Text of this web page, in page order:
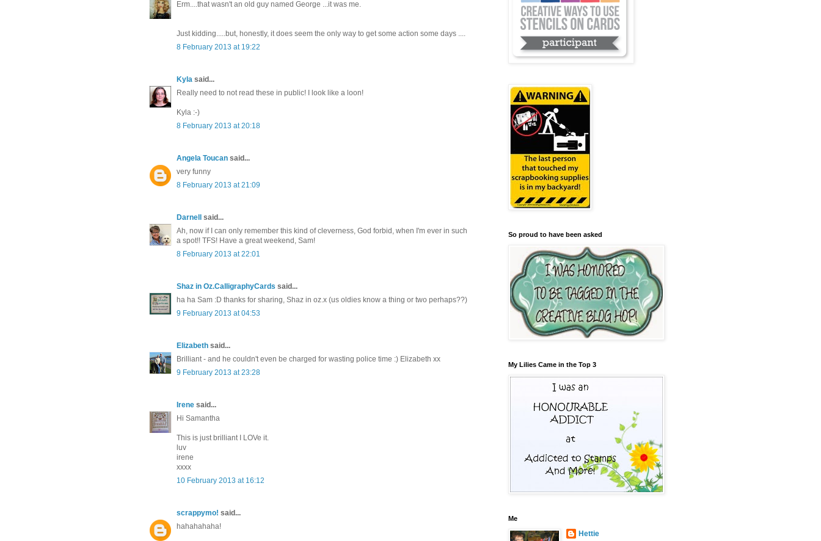
Erm....that wasn't an old guy named George ...it was me.
Just kidding.....but, honestly, it does seem the only way to get some action some days ....
8 February 2013 at 19:22
Kyla said...
Really need to not read these in public! I look like a loon!
Kyla :-)
8 February 2013 at 20:18
Angela Toucan said...
very funny
8 February 2013 at 21:09
Darnell
said...
Ah, now if I can only remember this kind of cleverness, God forbid, when I'm ever in such
a spot!! TFS! Have a great weekend, Sam!
8 February 2013 at 22:01
Shaz in Oz.CalligraphyCards said...
ha ha Sam :D thanks for sharing, Shaz in oz.x (us oldies know a thing or two perhaps??)
9 February 2013 at 04:53
Elizabeth said...
Brilliant - and he couldn't even be charged for wasting police time :) Elizabeth xx
9 February 2013 at 23:28
Irene said...
Hi Samantha
This is just brilliant I LOVe it.
luv
irene
xxxx
10 February 2013 at 16:12
scrappymo! said...
hahahahaha!
So proud to have been asked
My Lilies Came in the Top 3
Me
Hettie